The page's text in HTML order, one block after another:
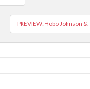
PREVIEW: Hobo Johnson